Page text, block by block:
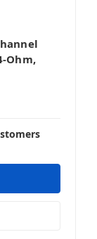
Ohm,